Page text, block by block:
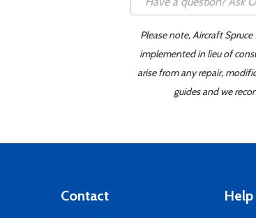
Please note, Aircraft
implemented in lieu of
arise from any repair,
guides and we
Contact Help